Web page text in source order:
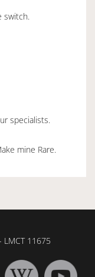
switch.
specialists.
mine Rare.
LMCT 11675